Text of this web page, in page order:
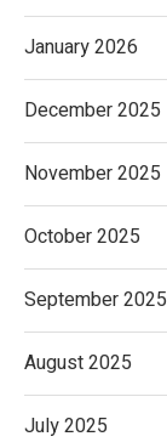
January 2026
December 2025
November 2025
October 2025
September 2025
August 2025
July 2025